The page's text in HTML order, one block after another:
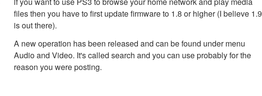
files then you have to first update firmware to 1.8 or higher (I believe 1.9
is out there).
A new operation has been released and can be found under menu
Audio and Video. It's called search and you can use probably for the
reason you were posting.